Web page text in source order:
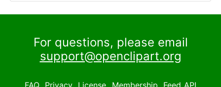
For questions, please email
support@openclipart.org